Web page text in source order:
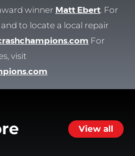
winner Matt Ebert. For
to locate a local repair
For
visit
View all